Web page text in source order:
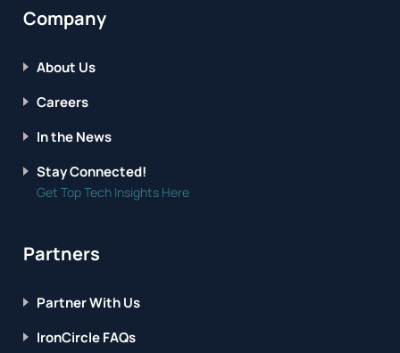
Company
About Us
Careers
In the News
Stay Connected!
Get Top Tech Insights Here
Partners
Partner With Us
IronCircle FAQs